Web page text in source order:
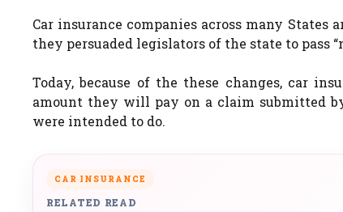
Car insurance companies across many States
they persuaded legislators of the state to pass
Today, because of the these changes, car
amount they will pay on a claim submitted
were intended to do.
CAR INSURANCE
RELATED READ